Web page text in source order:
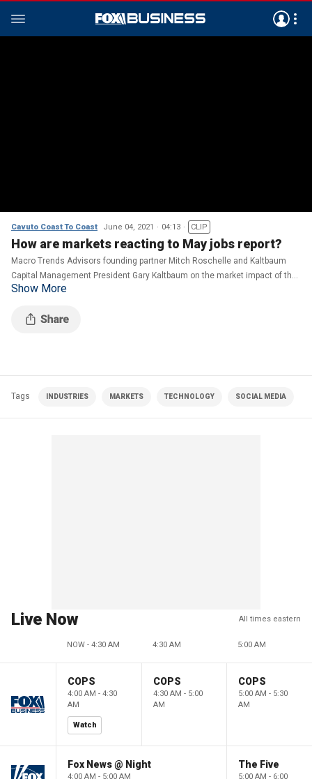
Cavuto Coast To Coast June 04, 2021 04:13 CLIP
How are markets reacting to May jobs report?
Macro Trends Advisors founding partner Mitch Roschelle and Kaltbaum
Capital Management President Gary Kaltbaum on the market impact of the
latest jobs report and Facebook’s 2-year ban of former President Trump.
Show More
Tags INDUSTRIES MARKETS TECHNOLOGY SOCIAL MEDIA
Live Now All times eastern
NOW - 4:30 AM 4:30 AM 5:00 AM
COPS
4:00 AM - 4:30
AM
Watch
COPS
4:30 AM - 5:00
AM
COPS
5:00 AM - 5:30
AM
Fox News @ Night
4:00 AM - 5:00 AM
The Five
5:00 AM - 6:00